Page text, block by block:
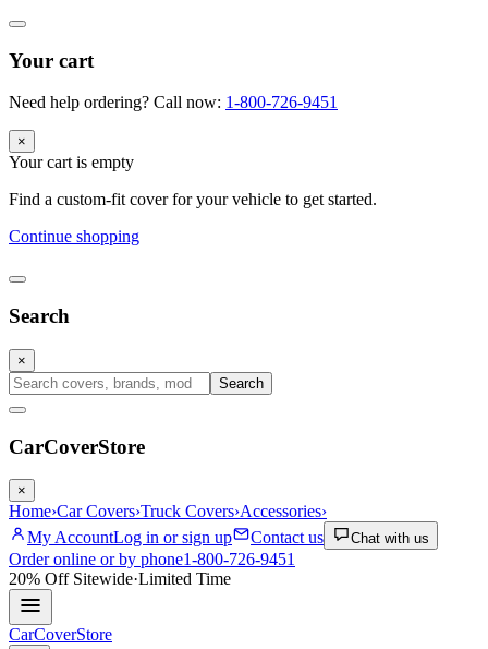
Your cart
Need help ordering? Call now: 1-800-726-9451
×
Your cart is empty
Find a custom-fit cover for your vehicle to get started.
Continue shopping
Search
×
Search
CarCoverStore
×
Home›Car Covers›Truck Covers›Accessories›
My AccountLog in or sign up Contact us Chat with us
Order online or by phone1-800-726-9451
20% OffSitewide·Limited Time
CarCoverStore